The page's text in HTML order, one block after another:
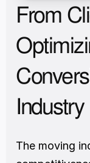
From
Industry
The moving